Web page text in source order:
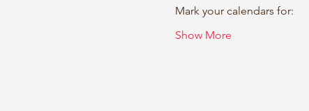
Mark your calendars for:
Show More